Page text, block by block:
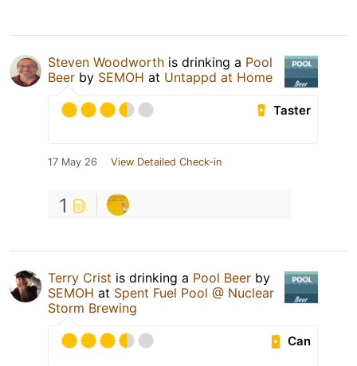
Steven Woodworth is drinking a Pool
Beer by SEMOH at Untappd at Home
Taster
17 May 26 View Detailed Check-in
1
Terry Crist is drinking a Pool Beer by
SEMOH at Spent Fuel Pool @ Nuclear
Storm Brewing
Can